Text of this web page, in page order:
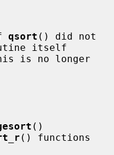
qsort () did not
itself
is no longer
() functions